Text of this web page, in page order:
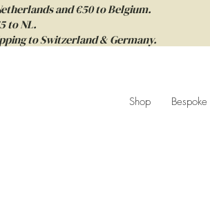
and €50 to Belgium.
to NL.
to Switzerland & Germany.
Shop Bespoke